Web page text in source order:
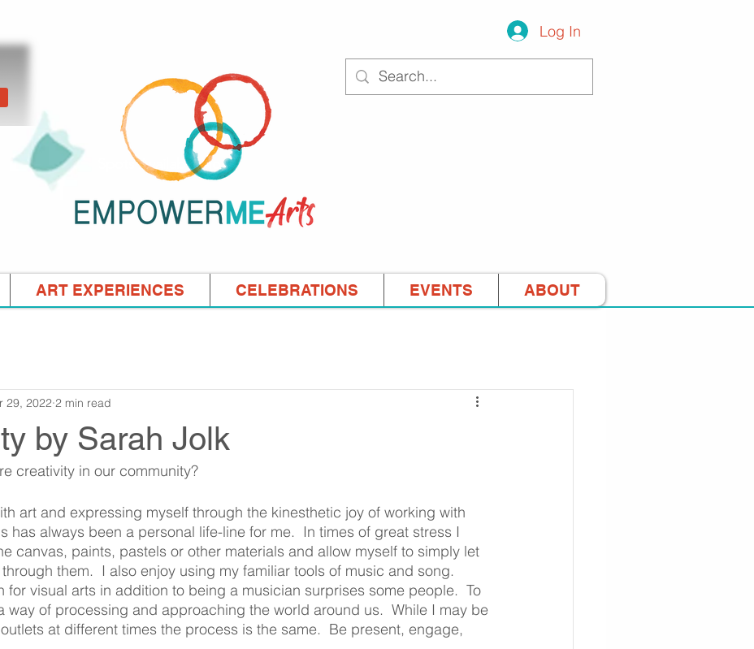
Spots Available Now!
Log In
ART EXPERIENCES CELEBRATIONS EVENTS ABOUT
by Sarah Jolk
29, 2022 2 min read
creativity in our community?
art and expressing myself through the kinesthetic joy of working with
has always been a personal life-line for me.  In times of great stress I
canvas, paints, pastels or other materials and allow myself to simply let
them.  I also enjoy using my familiar tools of music and song.
for visual arts in addition to being a musician surprises some people.  To
way of processing and approaching the world around us.  While I may be
at different times the process is the same.  Be present, engage,